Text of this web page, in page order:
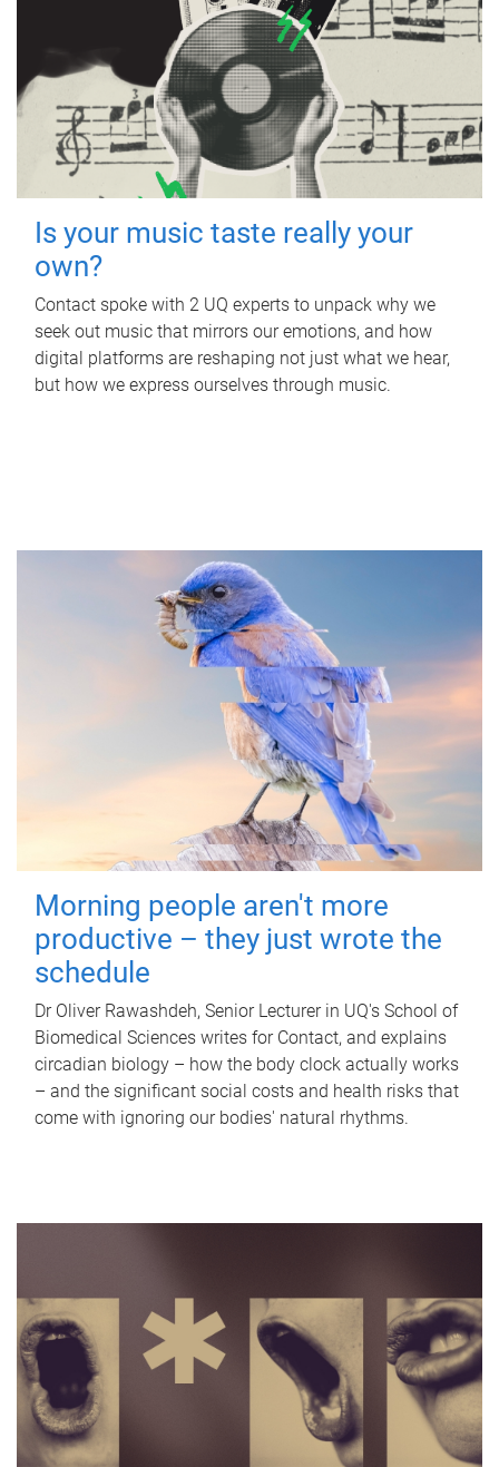
Is your music taste really your
own?
Contact spoke with 2 UQ experts to unpack why we
seek out music that mirrors our emotions, and how
digital platforms are reshaping not just what we hear,
but how we express ourselves through music.
Morning people aren't more
productive – they just wrote the
schedule
Dr Oliver Rawashdeh, Senior Lecturer in UQ's School of
Biomedical Sciences writes for Contact, and explains
circadian biology – how the body clock actually works
– and the significant social costs and health risks that
come with ignoring our bodies' natural rhythms.